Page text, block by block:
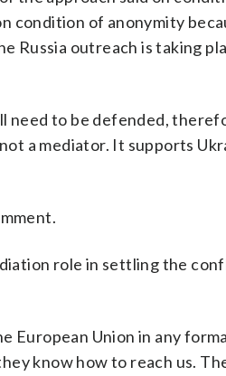
condition of anonymity
Russia outreach is taking
need to be defended,
a mediator. It supports
role in settling the
Union in any
know how to reach us.